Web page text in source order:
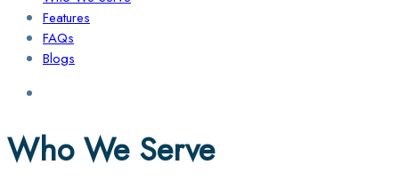
Features
FAQs
Blogs
Who We Serve